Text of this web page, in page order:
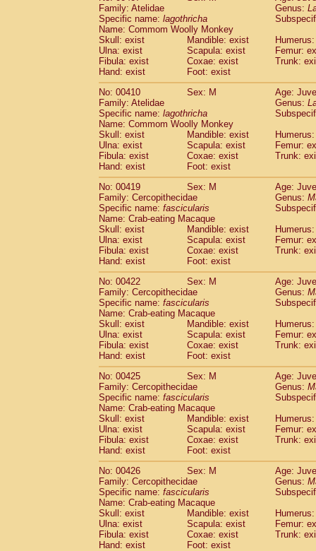
Family: Atelidae
Genus:
Specific name: lagothricha
Name: Commom Woolly Monkey
Skull: exist
Mandible: exist
Ulna: exist
Scapula: exist
Femur:
Fibula: exist
Coxae: exist
Trunk:
Hand: exist
Foot: exist
No: 00410
Sex: M
Age:
Family: Atelidae
Genus:
Specific name: lagothricha
Name: Commom Woolly Monkey
Skull: exist
Mandible: exist
Ulna: exist
Scapula: exist
Femur:
Fibula: exist
Coxae: exist
Trunk:
Hand: exist
Foot: exist
No: 00419
Sex: M
Age:
Family: Cercopithecidae
Genus:
Specific name: fascicularis
Name: Crab-eating Macaque
Skull: exist
Mandible: exist
Ulna: exist
Scapula: exist
Femur:
Fibula: exist
Coxae: exist
Trunk:
Hand: exist
Foot: exist
No: 00422
Sex: M
Age:
Family: Cercopithecidae
Genus:
Specific name: fascicularis
Name: Crab-eating Macaque
Skull: exist
Mandible: exist
Ulna: exist
Scapula: exist
Femur:
Fibula: exist
Coxae: exist
Trunk:
Hand: exist
Foot: exist
No: 00425
Sex: M
Age:
Family: Cercopithecidae
Genus:
Specific name: fascicularis
Name: Crab-eating Macaque
Skull: exist
Mandible: exist
Ulna: exist
Scapula: exist
Femur:
Fibula: exist
Coxae: exist
Trunk:
Hand: exist
Foot: exist
No: 00426
Sex: M
Age:
Family: Cercopithecidae
Genus:
Specific name: fascicularis
Name: Crab-eating Macaque
Skull: exist
Mandible: exist
Ulna: exist
Scapula: exist
Femur:
Fibula: exist
Coxae: exist
Trunk:
Hand: exist
Foot: exist